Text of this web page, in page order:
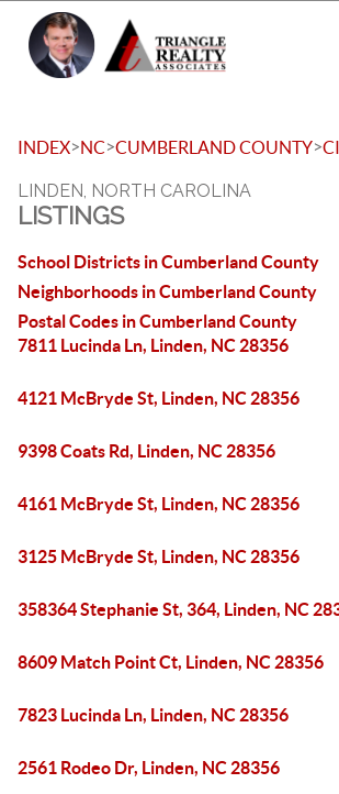
INDEX>NC>CUMBERLAND COUNTY>
LINDEN, NORTH CAROLINA
LISTINGS
School Districts in Cumberland County
Neighborhoods in Cumberland County
Postal Codes in Cumberland County
7811 Lucinda Ln, Linden, NC 28356
4121 McBryde St, Linden, NC 28356
9398 Coats Rd, Linden, NC 28356
4161 McBryde St, Linden, NC 28356
3125 McBryde St, Linden, NC 28356
358364 Stephanie St, 364, Linden, NC
8609 Match Point Ct, Linden, NC 28356
7823 Lucinda Ln, Linden, NC 28356
2561 Rodeo Dr, Linden, NC 28356